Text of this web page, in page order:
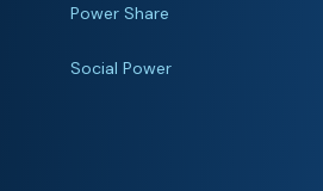
Power Share
Social Power